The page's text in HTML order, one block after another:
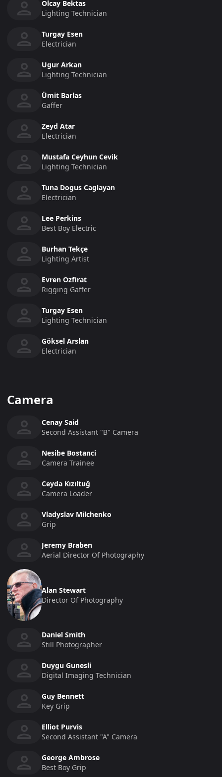
Olcay Bektas
Lighting Technician
Turgay Esen
Electrician
Ugur Arkan
Lighting Technician
Ümit Barlas
Gaffer
Zeyd Atar
Electrician
Mustafa Ceyhun Cevik
Lighting Technician
Tuna Dogus Caglayan
Electrician
Lee Perkins
Best Boy Electric
Burhan Tekçe
Lighting Artist
Evren Ozfirat
Rigging Gaffer
Turgay Esen
Lighting Technician
Göksel Arslan
Electrician
Camera
Cenay Said
Second Assistant "b" Camera
Nesibe Bostanci
Camera Trainee
Ceyda Kızıltuğ
Camera Loader
Vladyslav Milchenko
Grip
Jeremy Braben
Aerial Director Of Photography
Alan Stewart
Director Of Photography
Daniel Smith
Still Photographer
Duygu Gunesli
Digital Imaging Technician
Guy Bennett
Key Grip
Elliot Purvis
Second Assistant "a" Camera
George Ambrose
Best Boy Grip